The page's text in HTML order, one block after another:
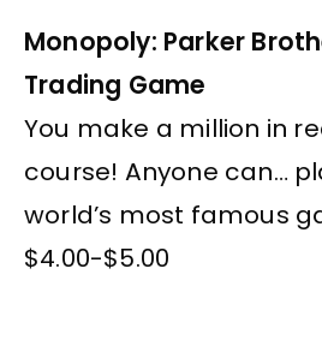
Monopoly: Parker
Trading Game
You make a million in
course! Anyone can…
world’s most famous
$4.00-$5.00